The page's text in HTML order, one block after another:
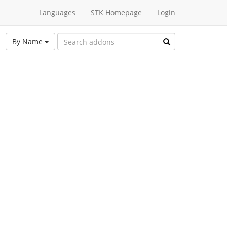
Languages STK Homepage Login
By Name